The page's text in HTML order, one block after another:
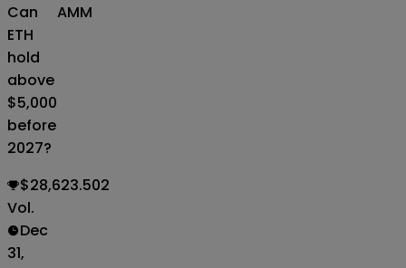
Can
ETH
hold
above
$5,000
before
2027?
AMM
$28,623.502
Vol.
Dec
31,